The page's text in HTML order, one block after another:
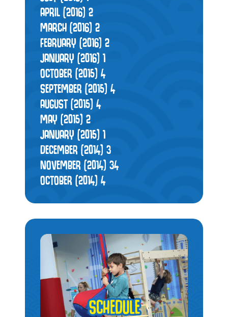
APRIL (2016)2
MARCH (2016) 2
FEBRUARY (2016) 2
JANUARY (2016) 1
OCTOBER (2015) 4
SEPTEMBER (2015)4
AUGUST (2015) 4
MAY (2015)2
JANUARY (2015) 1
DECEMBER (2014) 3
NOVEMBER (2014) 34
OCTOBER (2014) 4